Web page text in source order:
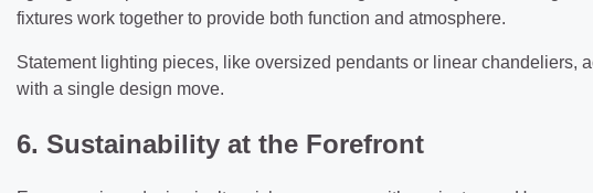
fixtures work together to provide both function and atmosphere.
Statement lighting pieces, like oversized pendants or linear chandeliers,
with a single design move.
6. Sustainability at the Forefront